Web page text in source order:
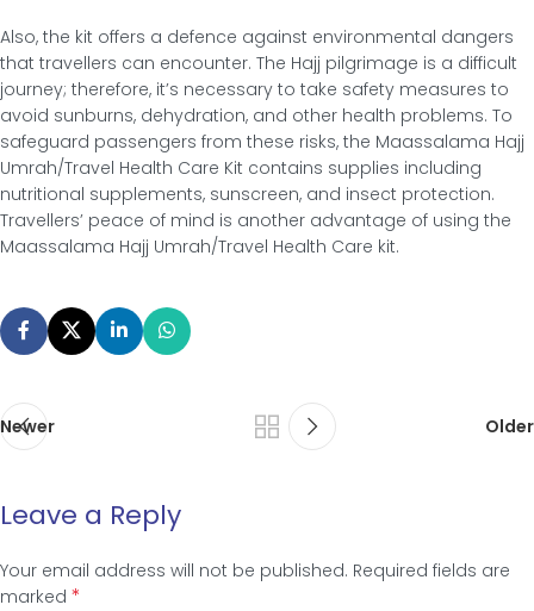
Also, the kit offers a defence against environmental dangers
that travellers can encounter. The Hajj pilgrimage is a difficult
journey; therefore, it’s necessary to take safety measures to
avoid sunburns, dehydration, and other health problems. To
safeguard passengers from these risks, the Maassalama Hajj
Umrah/Travel Health Care Kit contains supplies including
nutritional supplements, sunscreen, and insect protection.
Travellers’ peace of mind is another advantage of using the
Maassalama Hajj Umrah/Travel Health Care kit.
Newer Older
Leave a Reply
Your email address will not be published. Required fields are
marked *